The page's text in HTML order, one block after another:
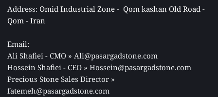
Address: Omid Industrial Zone -  Qom kashan Old Road -
Qom - Iran
Email:
Ali Shafiei - CMO » Ali@pasargadstone.com
Hossein Shafiei - CEO » Hossein@pasargadstone.com
Precious Stone Sales Director »
fatemeh@pasargadstone.com